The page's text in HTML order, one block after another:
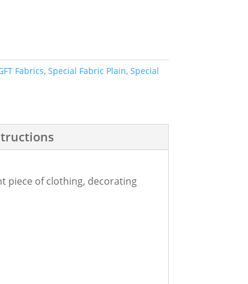
Fabrics, Special Fabric Plain, Special
piece of clothing, decorating